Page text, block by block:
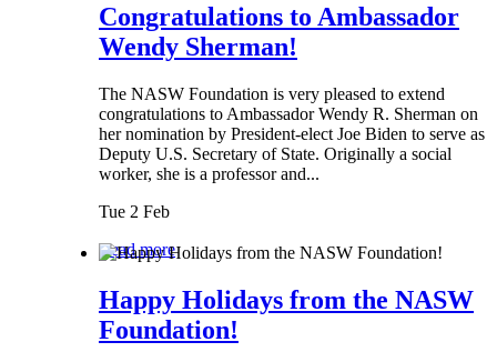
Congratulations to Ambassador
Wendy Sherman!
The NASW Foundation is very pleased to extend
congratulations to Ambassador Wendy R. Sherman on
her nomination by President-elect Joe Biden to serve as
Deputy U.S. Secretary of State. Originally a social
worker, she is a professor and...
Tue 2 Feb
Read more
Happy Holidays from the NASW
Foundation!